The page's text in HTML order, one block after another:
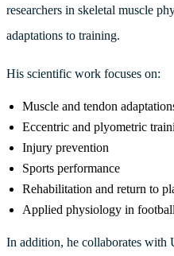
researchers in skeletal muscle
adaptations to training.
His scientific work focuses on:
Muscle and tendon
Eccentric and plyometric
Injury prevention
Sports performance
Rehabilitation and return to
Applied physiology in football
In addition, he collaborates with